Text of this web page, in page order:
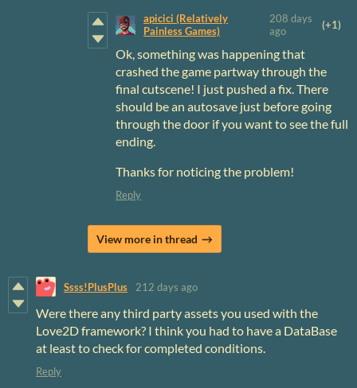
apicici (Relatively
Painless Games)
208 days
ago
(+1)
Ok, something was happening that
crashed the game partway through the
final cutscene! I just pushed a fix. There
should be an autosave just before going
through the door if you want to see the full
ending.
Thanks for noticing the problem!
Reply
View more in thread
Ssss!PlusPlus 212 days ago
Were there any third party assets you used with the
Love2D framework? I think you had to have a DataBase
at least to check for completed conditions.
Reply